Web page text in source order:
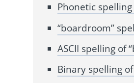
Phonetic
“boardroom”
ASCII spelling of
Binary spelling